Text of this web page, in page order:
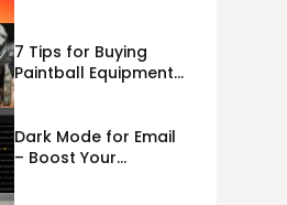
7 Tips for Buying
Paintball Equipment
Dark Mode for Email
– Boost Your